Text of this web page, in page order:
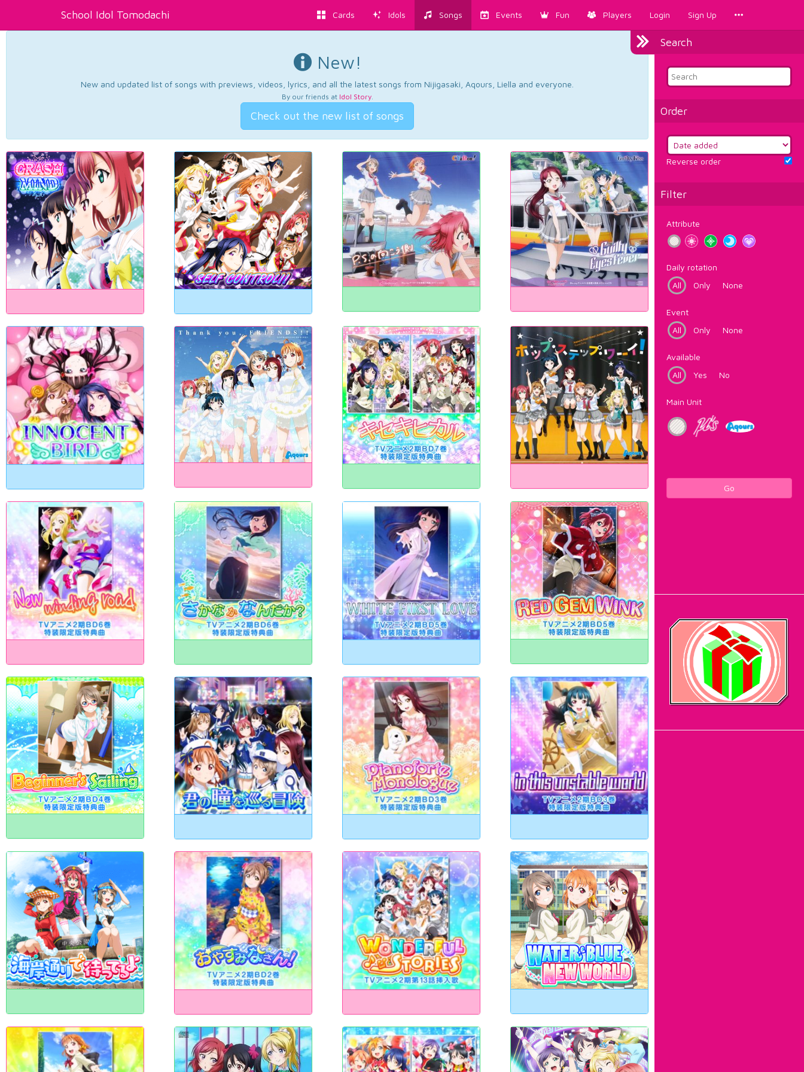
School Idol Tomodachi Cards Idols Songs Events Fun Players Login Sign Up
Search
Order
Reverse order
Filter
Attribute
Daily rotation
All
Only None
Event
All
Only None
Available
All
Yes No
Main Unit
Go
New!
New and updated list of songs with previews, videos, lyrics, and all the latest songs from Nijigasaki, Aqours, Liella and everyone.
By our friends at Idol Story.
Check out the new list of songs